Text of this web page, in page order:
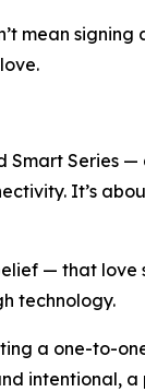
mean
Smart Series
It’s
— that
technology.
a one-to-
intentional,